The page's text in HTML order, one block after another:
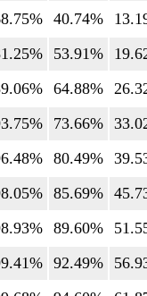
40.74%
53.91%
64.88%
73.66%
80.49%
85.69%
89.60%
92.49%